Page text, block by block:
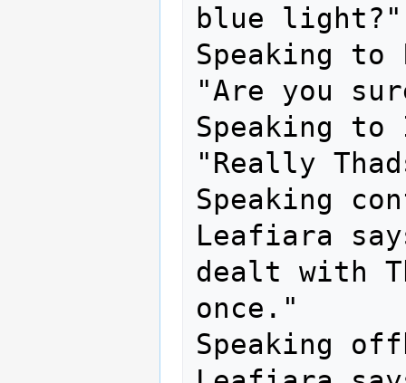
blue light?"
Speaking
"Are you
Speaking
"Really
Speaking
Leafiara
dealt with
once."
Speaking